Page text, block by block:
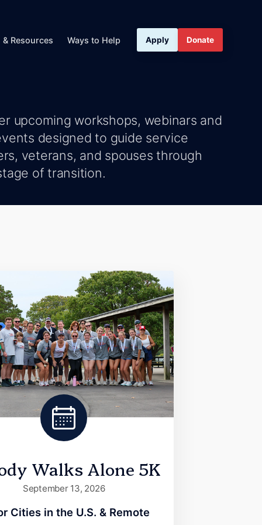
Resources Ways to Help Apply Donate
upcoming workshops, webinars and
designed to guide service
veterans, and spouses through
of transition.
Walks Alone 5K
September 13, 2026
Cities in the U.S. & Remote